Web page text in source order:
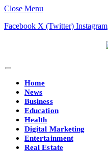
Close Menu
Facebook X (Twitter) Instagram
Home
News
Business
Education
Health
Digital Marketing
Entertainment
Real Estate